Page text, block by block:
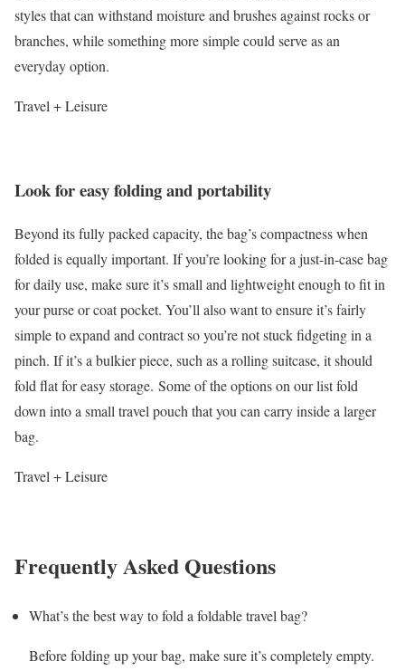
styles that can withstand moisture and brushes against rocks or
branches, while something more simple could serve as an
everyday option.
Travel + Leisure
Look for easy folding and portability
Beyond its fully packed capacity, the bag’s compactness when
folded is equally important. If you’re looking for a just-in-case bag
for daily use, make sure it’s small and lightweight enough to fit in
your purse or coat pocket. You’ll also want to ensure it’s fairly
simple to expand and contract so you’re not stuck fidgeting in a
pinch. If it’s a bulkier piece, such as a rolling suitcase, it should
fold flat for easy storage. Some of the options on our list fold
down into a small travel pouch that you can carry inside a larger
bag.
Travel + Leisure
Frequently Asked Questions
What’s the best way to fold a foldable travel bag?
Before folding up your bag, make sure it’s completely empty.